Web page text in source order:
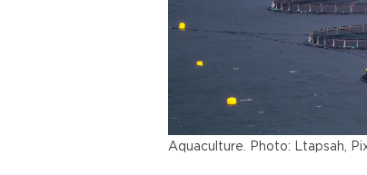
Aquaculture. Photo: Ltapsah,